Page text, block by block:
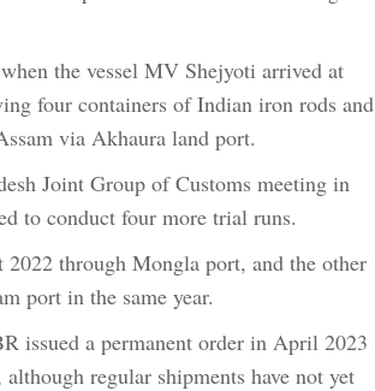
the vessel MV Shejyoti arrived at
four containers of Indian iron rods and
via Akhaura land port.
Joint Group of Customs meeting in
to conduct four more trial runs.
through Mongla port, and the other
port in the same year.
issued a permanent order in April 2023
regular shipments have not yet